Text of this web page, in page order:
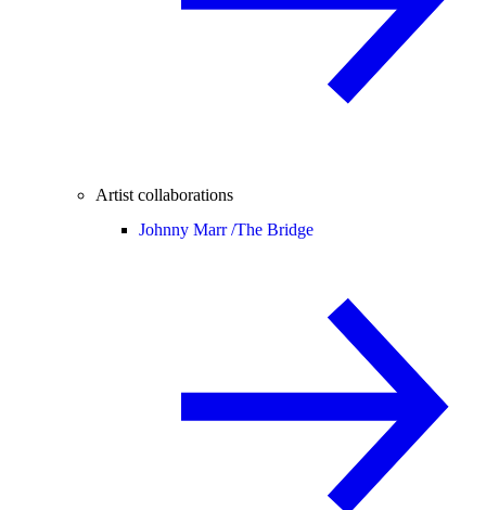
Artist collaborations
Johnny Marr /The Bridge